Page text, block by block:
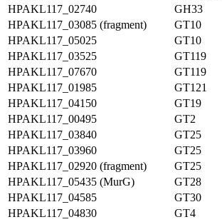
HPAKL117_02740
GH33
HPAKL117_03085 (fragment)
GT10
HPAKL117_05025
GT10
HPAKL117_03525
GT119
HPAKL117_07670
GT119
HPAKL117_01985
GT121
HPAKL117_04150
GT19
HPAKL117_00495
GT2
HPAKL117_03840
GT25
HPAKL117_03960
GT25
HPAKL117_02920 (fragment)
GT25
HPAKL117_05435 (MurG)
GT28
HPAKL117_04585
GT30
HPAKL117_04830
GT4